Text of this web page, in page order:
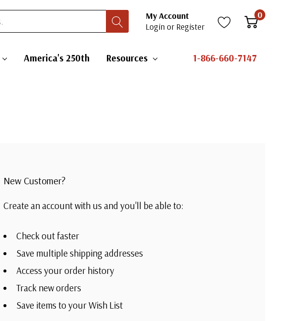
My Account
Login or Register
0
America's 250th Resources 1-866-660-7147
New Customer?
Create an account with us and you'll be able to:
Check out faster
Save multiple shipping addresses
Access your order history
Track new orders
Save items to your Wish List